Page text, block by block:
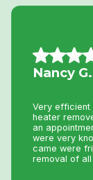
Jillian L.
We had an
installed with
very helpful,
the
and friendly.